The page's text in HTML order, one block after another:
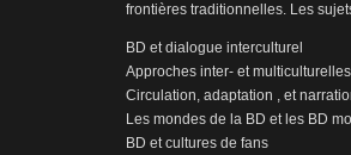
frontières traditionnelles. Les
BD et dialogue interculturel
Approches inter- et
Circulation, adaptation , et
Les mondes de la BD et les BD
BD et cultures de fans